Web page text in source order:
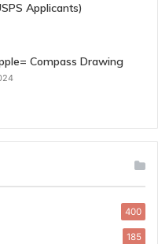
Applicants)
Compass Drawing
400
185